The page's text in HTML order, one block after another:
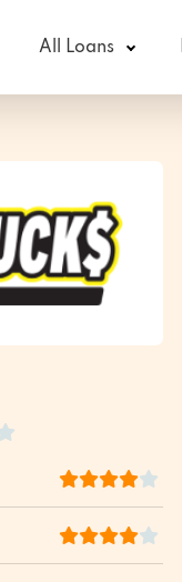
All Loans